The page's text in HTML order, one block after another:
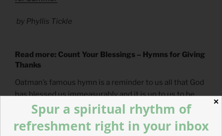
by Phyllis Tickle
Read more: Count Your Blessings – Hymns for Giving
Thanks
Oatman’s famous hymn is a reminder to us all that God
has blessed us immeasurably and it is up to us to be
attentive to the gifts God has given us.
✕
Spur a spiritual rhythm of
refreshment right in your inbox